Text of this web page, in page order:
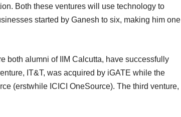
Both these ventures will use technology to
started by Ganesh to six, making him one
both alumni of IIM Calcutta, have successfully
IT&T, was acquired by iGATE while the
(erstwhile ICICI OneSource). The third venture,